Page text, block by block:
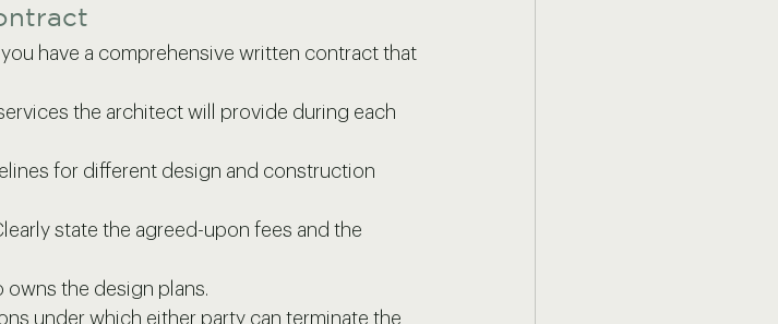
have a comprehensive written contract that
the architect will provide during each
for different design and construction
state the agreed-upon fees and the
owns the design plans.
under which either party can terminate the